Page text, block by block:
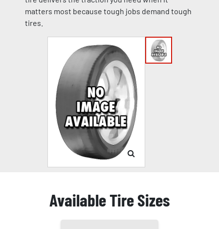
matters most because tough jobs demand tough
tires.
Available Tire Sizes